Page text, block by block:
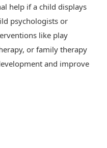
help if a child displays
psychologists or
like play
or family therapy
and improve